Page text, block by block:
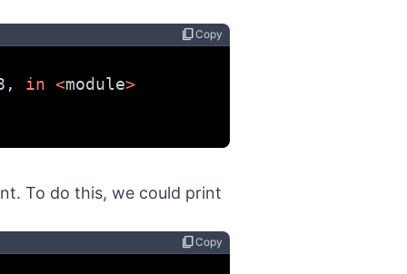
content_copyCopy
in <module>
To do this, we could print
content_copyCopy